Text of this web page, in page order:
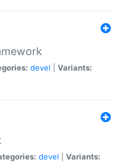
devel
Variants:
devel
Variants: